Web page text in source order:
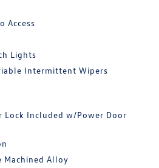
Access
Lights
Intermittent Wipers
Lock Included w/Power Door
Machined Alloy